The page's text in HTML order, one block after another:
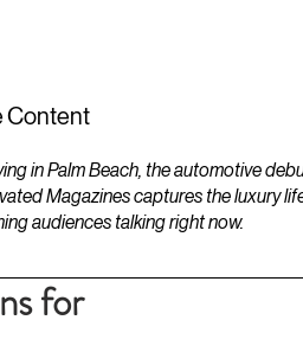
Content
in Palm Beach, the automotive
Magazines captures the luxury
audiences talking right now.
for